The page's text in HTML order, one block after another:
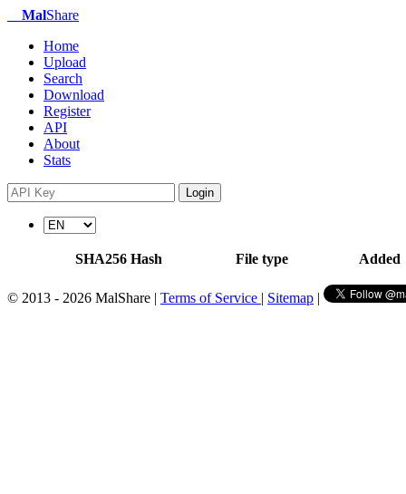
MalShare
Home
Upload
Search
Download
Register
API
About
Stats
Login
SHA256 Hash File type Added
© 2013 - 2026 MalShare | Terms of Service | Sitemap |